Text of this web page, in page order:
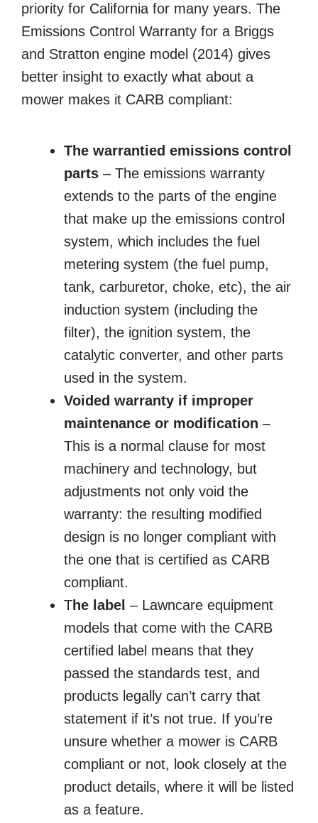
priority for California for many years. The
Emissions Control Warranty for a Briggs
and Stratton engine model (2014) gives
better insight to exactly what about a
mower makes it CARB compliant:
The warrantied emissions control
parts – The emissions warranty
extends to the parts of the engine
that make up the emissions control
system, which includes the fuel
metering system (the fuel pump,
tank, carburetor, choke, etc), the air
induction system (including the
filter), the ignition system, the
catalytic converter, and other parts
used in the system.
Voided warranty if improper
maintenance or modification –
This is a normal clause for most
machinery and technology, but
adjustments not only void the
warranty: the resulting modified
design is no longer compliant with
the one that is certified as CARB
compliant.
The label – Lawncare equipment
models that come with the CARB
certified label means that they
passed the standards test, and
products legally can’t carry that
statement if it’s not true. If you’re
unsure whether a mower is CARB
compliant or not, look closely at the
product details, where it will be listed
as a feature.